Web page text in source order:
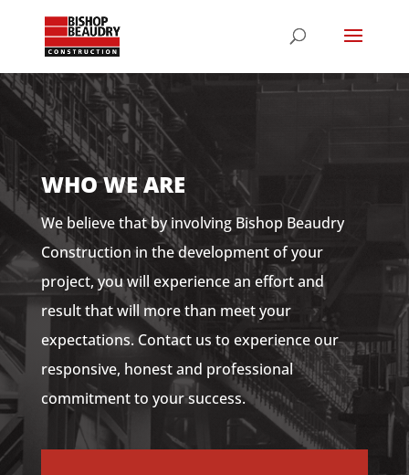
WHO WE ARE
We believe that by involving Bishop Beaudry
Construction in the development of your
project, you will experience an effort and
result that will more than meet your
expectations. Contact us to experience our
responsive, honest and professional
commitment to your success.